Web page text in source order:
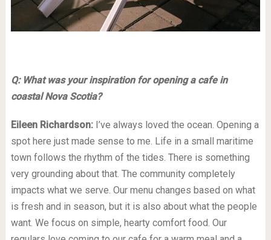
Q: What was your inspiration for opening a cafe in
coastal Nova Scotia?
Eileen Richardson: I’ve always loved the ocean. Opening a
spot here just made sense to me. Life in a small maritime
town follows the rhythm of the tides. There is something
very grounding about that. The community completely
impacts what we serve. Our menu changes based on what
is fresh and in season, but it is also about what the people
want. We focus on simple, hearty comfort food. Our